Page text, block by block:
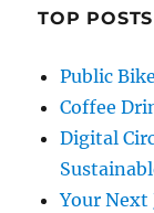
TOP POSTS
Public
Coffee
Digital
Your Next